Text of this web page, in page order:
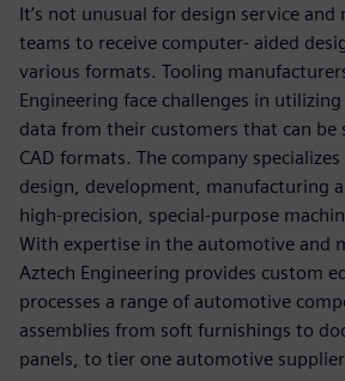
It’s not unusual for design service
teams to receive computer- aided
various formats. Tooling
Engineering face challenges in
data from their customers that can be
CAD formats. The company
design, development, manufacturing
high-precision, special-purpose
With expertise in the automotive and
Aztech Engineering provides custom
processes a range of automotive
assemblies from soft furnishings to
panels, to tier one automotive